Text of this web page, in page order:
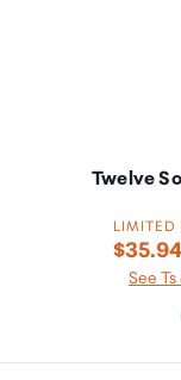
Twelve
LIMITED
See Ts